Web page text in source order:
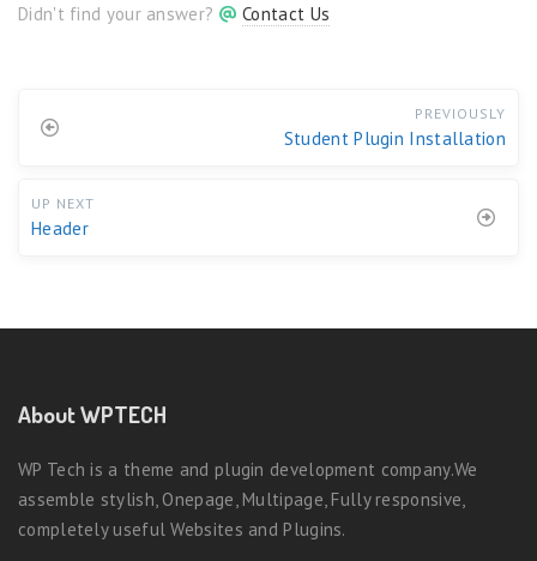
Didn't find your answer? Contact Us
PREVIOUSLY
Student Plugin Installation
UP NEXT
Header
About WPTECH
WP Tech is a theme and plugin development company.We
assemble stylish, Onepage, Multipage, Fully responsive,
completely useful Websites and Plugins.